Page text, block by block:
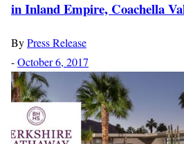
in Inland Empire, Coachella
ByPress Release
-October 6, 2017